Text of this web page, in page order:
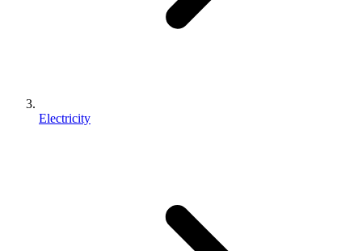
Electricity